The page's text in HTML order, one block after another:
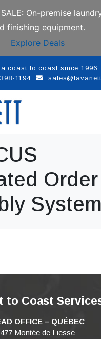
SALE: On-premise
finishing equipment.
Explore Deals
coast to coast since 1996
1194
Order
System
to Coast
OFFICE – QUÉBEC
477 Montée de Liesse